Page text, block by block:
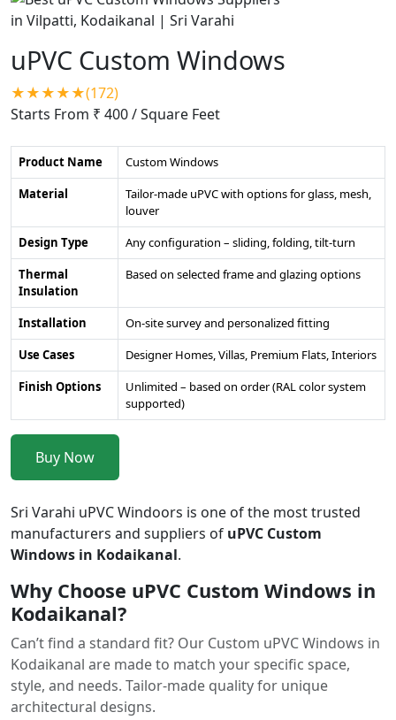
uPVC Custom Windows
★★★★★(172)
Starts From ₹ 400/ Square Feet
Product Name
Custom Windows
Material
Tailor-made uPVC with options for glass, mesh,
louver
Design Type
Any configuration – sliding, folding, tilt-turn
Thermal
Insulation
Based on selected frame and glazing options
Installation
On-site survey and personalized fitting
Use Cases
Designer Homes, Villas, Premium Flats, Interiors
Finish Options
Unlimited – based on order (RAL color system
supported)
Buy Now
Sri Varahi uPVC Windoors is one of the most trusted
manufacturers and suppliers of uPVC Custom
Windows in Kodaikanal.
Why Choose uPVC Custom Windows in
Kodaikanal?
Can’t find a standard fit? Our Custom uPVC Windows in
Kodaikanal are made to match your specific space,
style, and needs. Tailor-made quality for unique
architectural designs.